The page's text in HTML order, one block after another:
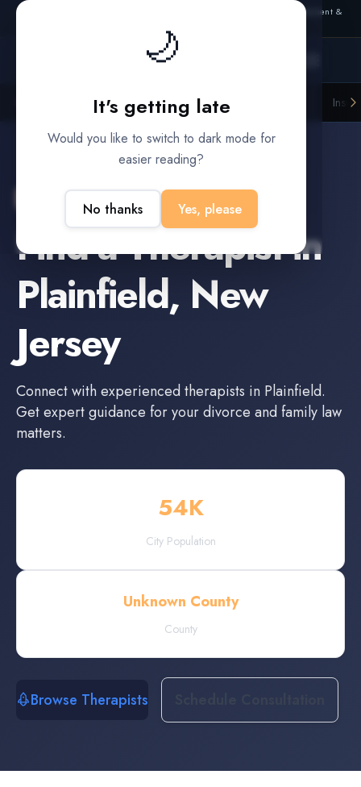
🌙
It's getting late
Would you like to switch to dark mode for
easier reading?
No thanks Yes, please
— outcome, settlement &
Litigation Funders
Plainfield
Find aTherapistin
Plainfield, New
Jersey
Connect with experiencedtherapists in Plainfield.
Get expert guidance for your divorce and family law
matters.
54K
City Population
Unknown County
County
Browse Therapists